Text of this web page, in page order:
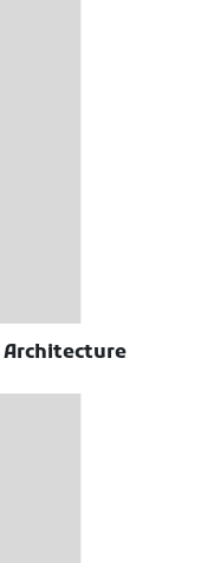
Architecture